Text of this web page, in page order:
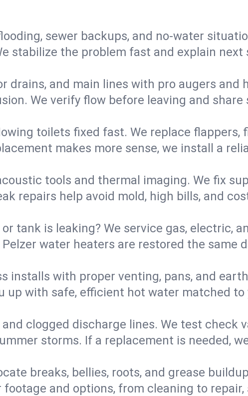
sewer backups, and no‑water
stabilize the problem fast and explain next
drains, and main lines with pro augers and
We verify flow before leaving and share
toilets fixed fast. We replace flappers,
makes more sense, we install a
tools and thermal imaging. We fix
repairs help avoid mold, high bills, and
tank is leaking? We service gas, electric,
water heaters are restored the same
installs with proper venting, pans, and
with safe, efficient hot water matched to
clogged discharge lines. We test check
storms. If a replacement is needed,
breaks, bellies, roots, and grease
and options, from cleaning to repair,